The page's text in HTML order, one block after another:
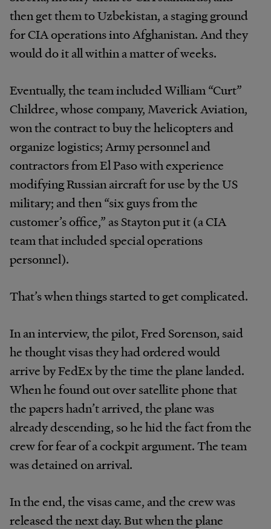
then get them to Uzbekistan, a staging ground
for CIA operations into Afghanistan. And they
would do it all within a matter of weeks.
Eventually, the team included William “Curt”
Childree, whose company, Maverick Aviation,
won the contract to buy the helicopters and
organize logistics; Army personnel and
contractors from El Paso with experience
modifying Russian aircraft for use by the US
military; and then “six guys from the
customer’s office,” as Stayton put it (a CIA
team that included special operations
personnel).
That’s when things started to get complicated.
In an interview, the pilot, Fred Sorenson, said
he thought visas they had ordered would
arrive by FedEx by the time the plane landed.
When he found out over satellite phone that
the papers hadn’t arrived, the plane was
already descending, so he hid the fact from the
crew for fear of a cockpit argument. The team
was detained on arrival.
In the end, the visas came, and the crew was
released the next day. But when the plane